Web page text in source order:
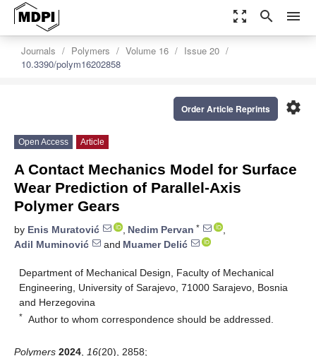
zoom_out_map search menu
Journals Polymers Volume 16
Issue 20
10.3390/polym16202858
settings
Order Article Reprints
Open Access Article
A Contact Mechanics Model for Surface
Wear Prediction of Parallel-Axis
Polymer Gears
by Enis Muratović , Nedim Pervan *
,
Adil Muminović
and Muamer Delić
Department of Mechanical Design, Faculty of Mechanical
Engineering, University of Sarajevo, 71000 Sarajevo, Bosnia
and Herzegovina
* Author to whom correspondence should be addressed.
Polymers 2024 16(20), 2858;